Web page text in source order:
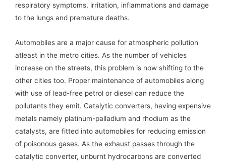
respiratory symptoms, irritation, inflammations and damage
to the lungs and premature deaths.
Automobiles are a major cause for atmospheric pollution
atleast in the metro cities. As the number of vehicles
increase on the streets, this problem is now shifting to the
other cities too. Proper maintenance of automobiles along
with use of lead-free petrol or diesel can reduce the
pollutants they emit. Catalytic converters, having expensive
metals namely platinum-palladium and rhodium as the
catalysts, are fitted into automobiles for reducing emission
of poisonous gases. As the exhaust passes through the
catalytic converter, unburnt hydrocarbons are converted